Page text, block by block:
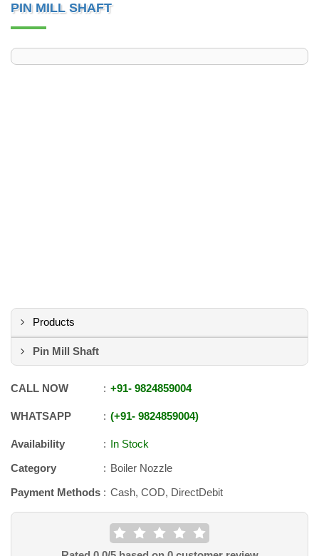
PIN MILL SHAFT
Products
Pin Mill Shaft
CALL NOW +91- 9824859004
WHATSAPP +91- 9824859004
Availability
In Stock
Category
Boiler Nozzle
Payment Methods
Cash, COD, DirectDebit